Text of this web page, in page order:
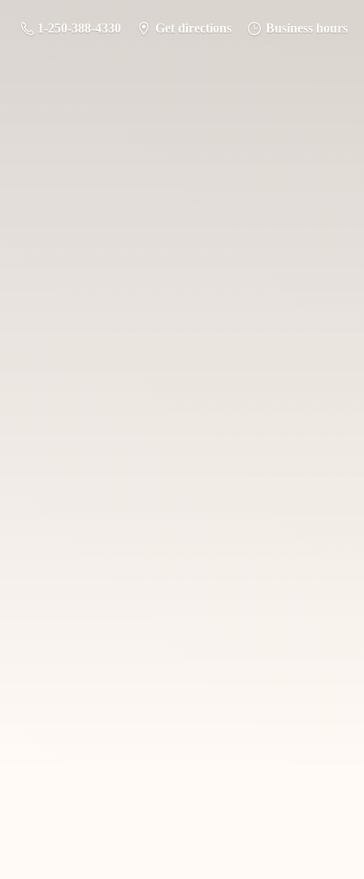
1-250-388-4330 Get directions Business hours